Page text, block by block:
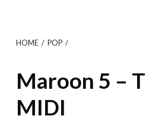
HOME / POP /
Maroon 5 –
MIDI